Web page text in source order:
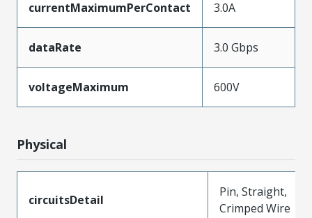
currentMaximumPerContact 3.0A
dataRate 3.0 Gbps
voltageMaximum 600V
Physical
circuitsDetail
Pin, Straight,
Crimped Wire